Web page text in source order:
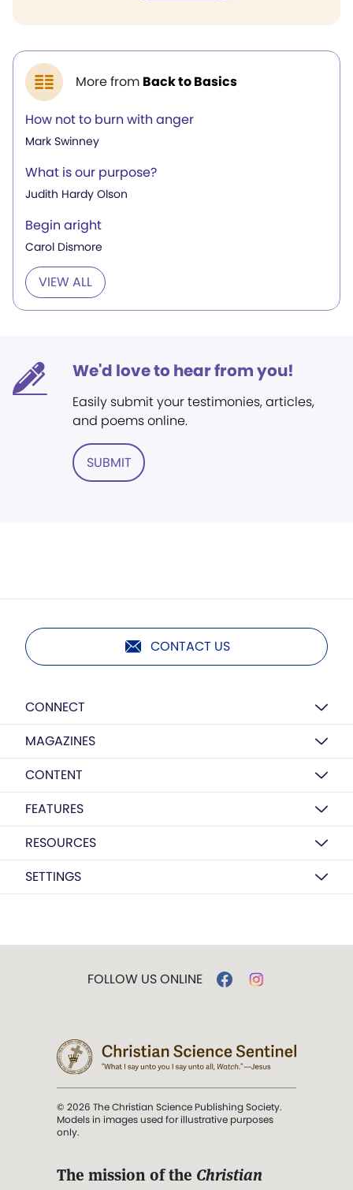
More from Back to Basics
How not to burn with anger
Mark Swinney
What is our purpose?
Judith Hardy Olson
Begin aright
Carol Dismore
VIEW ALL
We'd love to hear from you!
Easily submit your testimonies, articles,
and poems online.
SUBMIT
CONTACT US
CONNECT
MAGAZINES
CONTENT
FEATURES
RESOURCES
SETTINGS
FOLLOW US ONLINE
© 2026 The Christian Science Publishing Society.
Models in images used for illustrative purposes
only.
The mission of the Christian